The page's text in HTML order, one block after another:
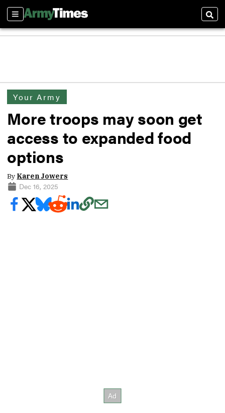
Sections
Your Army
More troops may soon get
access to expanded food
options
By Karen Jowers
Dec 16, 2025